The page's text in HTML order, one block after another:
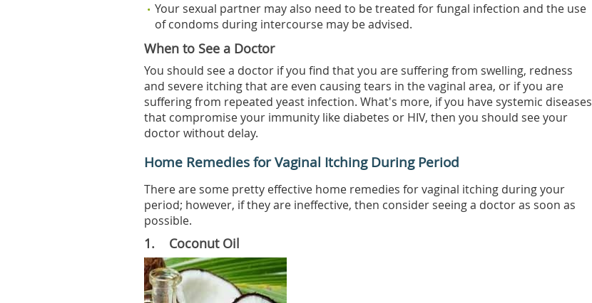
Your sexual partner may also need to be treated for fungal infection and the use
of condoms during intercourse may be advised.
When to See a Doctor
You should see a doctor if you find that you are suffering from swelling, redness
and severe itching that are even causing tears in the vaginal area, or if you are
suffering from repeated yeast infection. What's more, if you have systemic diseases
that compromise your immunity like diabetes or HIV, then you should see your
doctor without delay.
Home Remedies for Vaginal Itching During Period
There are some pretty effective home remedies for vaginal itching during your
period; however, if they are ineffective, then consider seeing a doctor as soon as
possible.
1. Coconut Oil